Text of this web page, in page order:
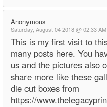
Anonymous
Saturday, August 04 2018 @ 02:33
This is my first visit to
many posts here. You
us and the pictures also
share more like these
die cut boxes from
https://